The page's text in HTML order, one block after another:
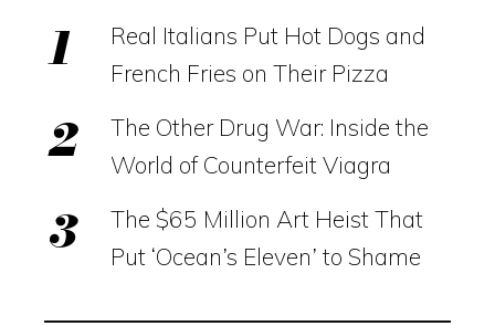
Real Italians Put Hot Dogs and
French Fries on Their Pizza
The Other Drug War: Inside the
World of Counterfeit Viagra
The $65 Million Art Heist That
Put ‘Ocean’s Eleven’ to Shame